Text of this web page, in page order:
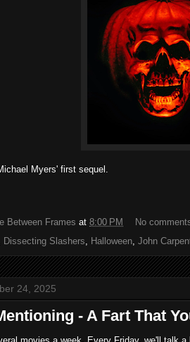
Myers' first sequel.
Between Frames at 8:00 PM
No
Dissecting Slashers Halloween John
24, 2025
- A Fart That